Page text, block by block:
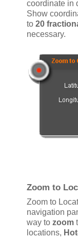
coordinate in
Show
to 20
necessary.
Zoom to
Zoom to
navigation
way to zoom
locations,